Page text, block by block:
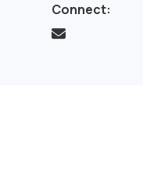
Connect: